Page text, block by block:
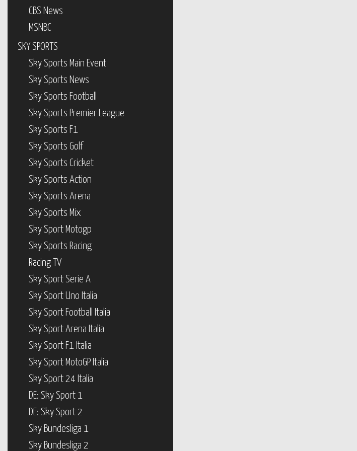
CBS News
MSNBC
SKY SPORTS
Sky Sports Main Event
Sky Sports News
Sky Sports Football
Sky Sports Premier League
Sky Sports F1
Sky Sports Golf
Sky Sports Cricket
Sky Sports Action
Sky Sports Arena
Sky Sports Mix
Sky Sport Motogp
Sky Sports Racing
Racing TV
Sky Sport Serie A
Sky Sport Uno Italia
Sky Sport Football Italia
Sky Sport Arena Italia
Sky Sport F1 Italia
Sky Sport MotoGP Italia
Sky Sport 24 Italia
DE: Sky Sport 1
DE: Sky Sport 2
Sky Bundesliga 1
Sky Bundesliga 2